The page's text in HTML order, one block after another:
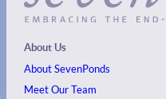
About Us
About SevenPonds
Meet Our Team